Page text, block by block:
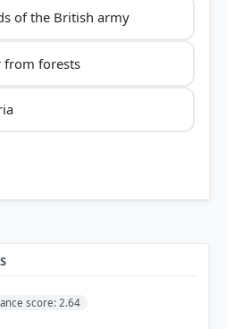
of the British army
from forests
score: 2.64